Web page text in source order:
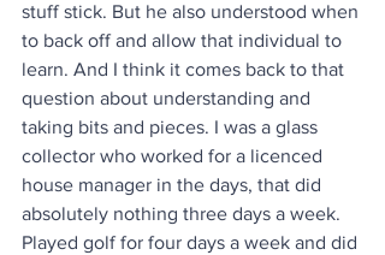
stuff stick. But he also understood when
to back off and allow that individual to
learn. And I think it comes back to that
question about understanding and
taking bits and pieces. I was a glass
collector who worked for a licenced
house manager in the days, that did
absolutely nothing three days a week.
Played golf for four days a week and did